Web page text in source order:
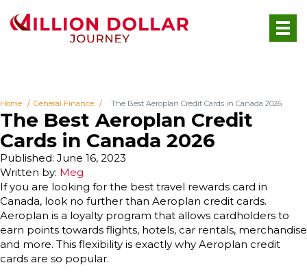
Home General Finance The Best Aeroplan Credit Cards in Canada 2026
The Best Aeroplan Credit
Cards in Canada 2026
Written by: Meg
Published: June 16, 2023
If you are looking for the best travel rewards card in
Canada, look no further than Aeroplan credit cards.
Aeroplan is a loyalty program that allows cardholders to
earn points towards flights, hotels, car rentals, merchandise
and more. This flexibility is exactly why Aeroplan credit
cards are so popular.